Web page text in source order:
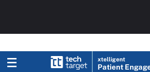
xtelligent
Patient